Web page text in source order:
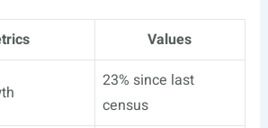
Values
23% since last
census